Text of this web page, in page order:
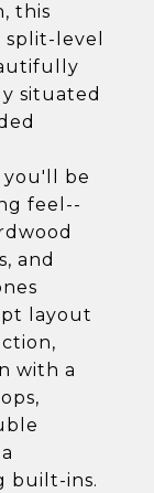
this
level
situated
you'll be
feel--
and
layout
with a
built-ins.